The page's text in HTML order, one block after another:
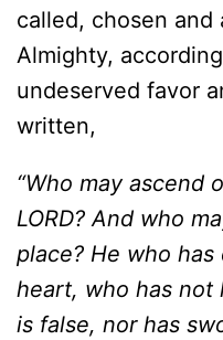
called, chosen and
Almighty,
undeserved favor
written,
“Who may ascend
LORD? And who
place? He who
heart, who has
is false, nor has